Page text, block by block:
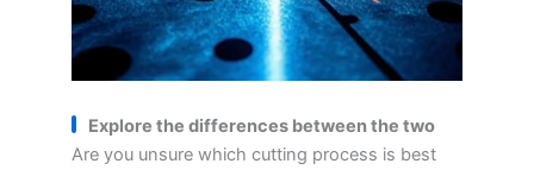
Explore the differences between the two
Are you unsure which cutting process is best